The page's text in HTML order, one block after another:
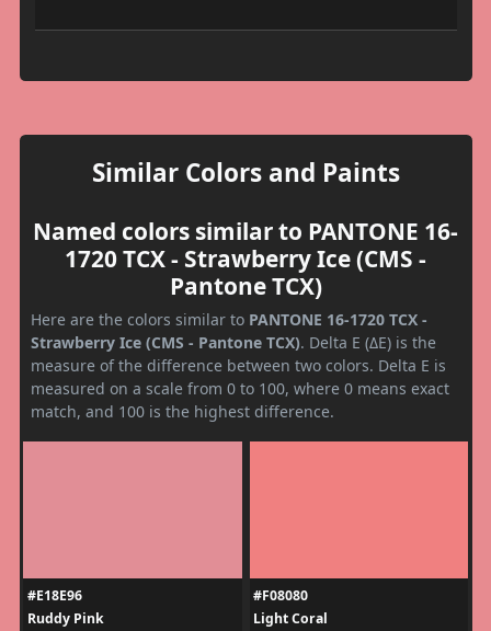
Similar Colors and Paints
Named colors similar to PANTONE 16-
1720 TCX - Strawberry Ice (CMS -
Pantone TCX)
Here are the colors similar to PANTONE 16-1720 TCX -
Strawberry Ice (CMS - Pantone TCX). Delta E (ΔE) is the
measure of the difference between two colors. Delta E is
measured on a scale from 0 to 100, where 0 means exact
match, and 100 is the highest difference.
#E18E96
Ruddy Pink
#F08080
Light Coral